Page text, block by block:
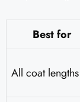
Best for
All coat lengths